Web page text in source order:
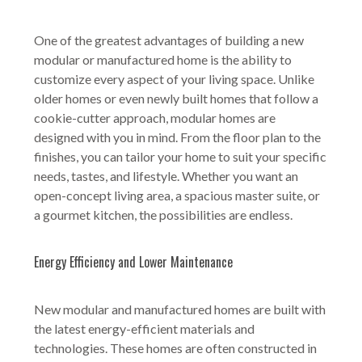
One of the greatest advantages of building a new
modular or manufactured home is the ability to
customize every aspect of your living space. Unlike
older homes or even newly built homes that follow a
cookie-cutter approach, modular homes are
designed with you in mind. From the floor plan to the
finishes, you can tailor your home to suit your specific
needs, tastes, and lifestyle. Whether you want an
open-concept living area, a spacious master suite, or
a gourmet kitchen, the possibilities are endless.
Energy Efficiency and Lower Maintenance
New modular and manufactured homes are built with
the latest energy-efficient materials and
technologies. These homes are often constructed in